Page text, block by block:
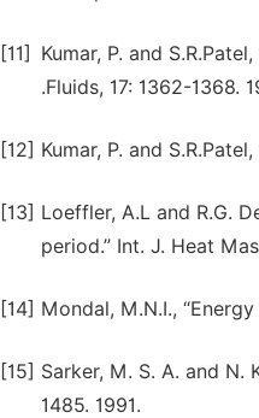
[11]
Kumar, P. and
.Fluids, 17: 1362-1368.
[12] Kumar, P. and
[13] Loeffler, A.L and R.G.
period.” Int. J. Heat
[14] Mondal, M.N.I.,
[15] Sarker, M. S. A. and N.
1485. 1991.